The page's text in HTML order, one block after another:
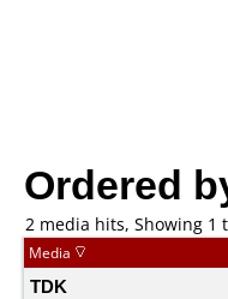
Ordered
2 media hits, Showing 1
Media
TDK